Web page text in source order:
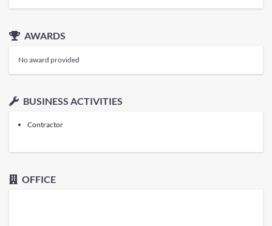
AWARDS
No award provided
BUSINESS ACTIVITIES
Contractor
OFFICE